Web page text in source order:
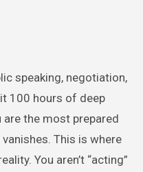
speaking, negotiation,
100 hours of deep
the most prepared
This is where
You aren’t “acting”